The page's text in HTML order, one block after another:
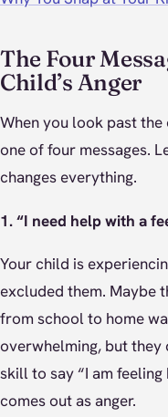
The Four
Child’s Anger
When you look past
one of four messages.
changes everything.
1. “I need help with a
Your child is
excluded them. Maybe
from school to home
overwhelming, but
skill to say “I am
comes out as anger.